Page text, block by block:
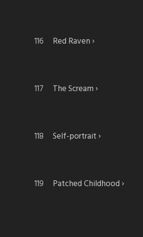
Red Raven
The Scream
Self-portrait
Patched Childhood